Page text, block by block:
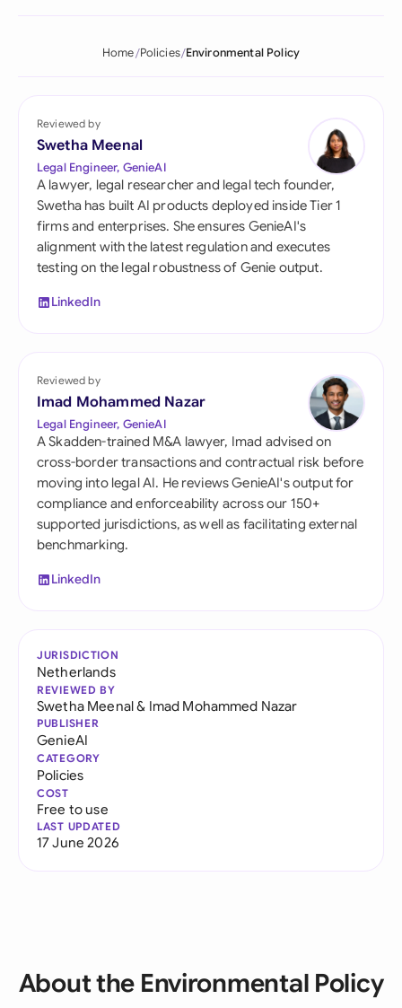
Home Policies Environmental Policy
Reviewed by
Swetha Meenal
Legal Engineer, GenieAI
A lawyer, legal researcher and legal tech founder,
Swetha has built AI products deployed inside Tier 1
firms and enterprises. She ensures GenieAI's
alignment with the latest regulation and executes
testing on the legal robustness of Genie output.
LinkedIn
Reviewed by
Imad Mohammed Nazar
Legal Engineer, GenieAI
A Skadden-trained M&A lawyer, Imad advised on
cross-border transactions and contractual risk before
moving into legal AI. He reviews GenieAI's output for
compliance and enforceability across our 150+
supported jurisdictions, as well as facilitating external
benchmarking.
LinkedIn
JURISDICTION
Netherlands
REVIEWED BY
Swetha Meenal& Imad Mohammed Nazar
PUBLISHER
GenieAI
CATEGORY
Policies
COST
Free to use
LAST UPDATED
17 June 2026
About the Environmental Policy